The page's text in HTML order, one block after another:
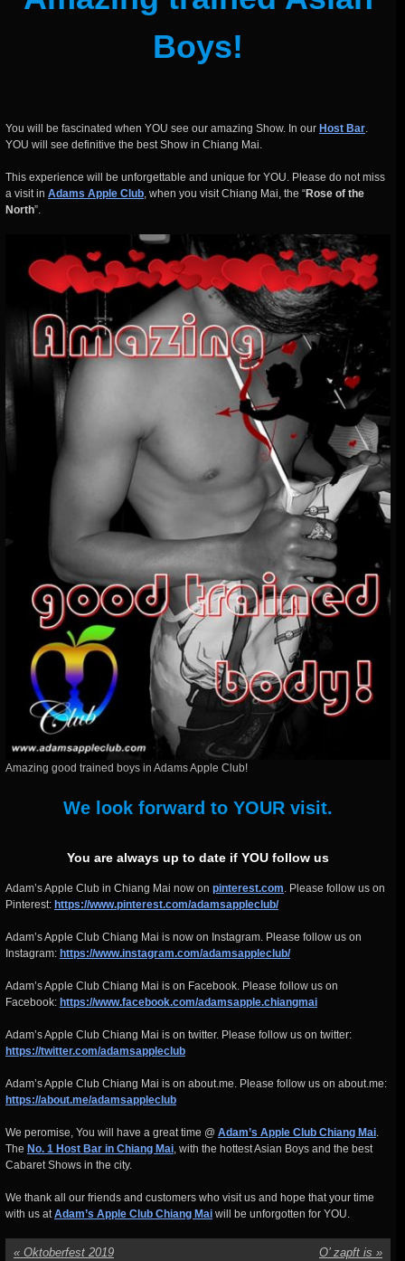
Boys!
You will be fascinated when YOU see our amazing Show. In our Host Bar.
YOU will see definitive the best Show in Chiang Mai.
This experience will be unforgettable and unique for YOU. Please do not miss
a visit in Adams Apple Club, when you visit Chiang Mai, the “Rose of the
North”.
Amazing good trained boys in Adams Apple Club!
We look forward to YOUR visit.
You are always up to date if YOU follow us
Adam’s Apple Club in Chiang Mai now on pinterest.com. Please follow us on
Pinterest: https://www.pinterest.com/adamsappleclub/
Adam’s Apple Club Chiang Mai is now on Instagram. Please follow us on
Instagram: https://www.instagram.com/adamsappleclub/
Adam’s Apple Club Chiang Mai is on Facebook. Please follow us on
Facebook: https://www.facebook.com/adamsapple.chiangmai
Adam’s Apple Club Chiang Mai is on twitter. Please follow us on twitter:
https://twitter.com/adamsappleclub
Adam’s Apple Club Chiang Mai is on about.me. Please follow us on about.me:
https://about.me/adamsappleclub
We peromise, You will have a great time @ Adam’s Apple Club Chiang Mai.
The No. 1 Host Bar in Chiang Mai, with the hottest Asian Boys and the best
Cabaret Shows in the city.
We thank all our friends and customers who visit us and hope that your time
with us atAdam’s Apple Club Chiang Mai will be unforgotten for YOU.
« Oktoberfest 2019 O’ zapft is »